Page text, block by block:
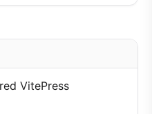
VitePress